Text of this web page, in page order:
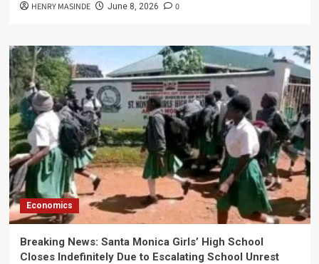
HENRY MASINDE June 8, 2026 0
Economics
Breaking News: Santa Monica Girls’ High School
Closes Indefinitely Due to Escalating School Unrest